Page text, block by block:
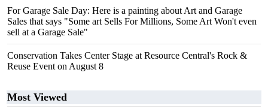
For Garage Sale Day: Here is a painting about Art and Garage
Sales that says "Some art Sells For Millions, Some Art Won't even
sell at a Garage Sale"
Conservation Takes Center Stage at Resource Central's Rock &
Reuse Event on August 8
Most Viewed